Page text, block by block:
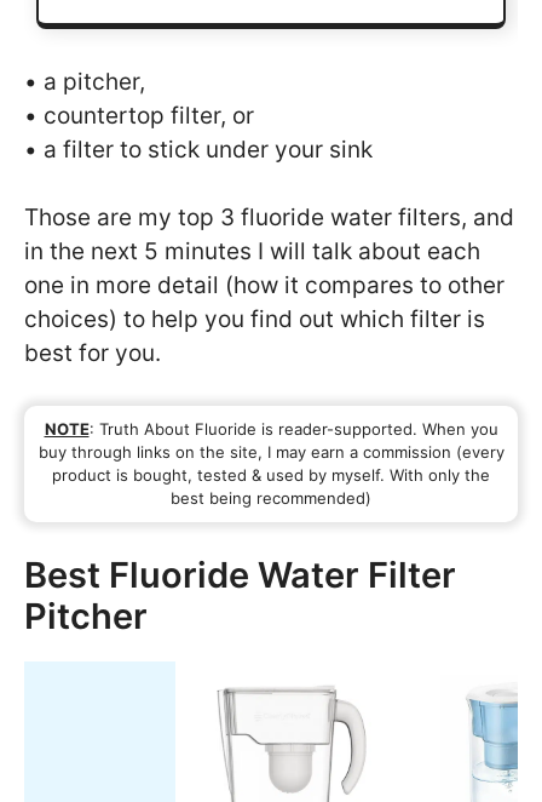
• a pitcher,
• countertop filter, or
• a filter to stick under your sink
Those are my top 3 fluoride water filters, and
in the next 5 minutes I will talk about each
one in more detail (how it compares to other
choices) to help you find out which filter is
best for you.
NOTE: Truth About Fluoride is reader-supported. When you
buy through links on the site, I may earn a commission (every
product is bought, tested & used by myself. With only the
best being recommended)
Best Fluoride Water Filter
Pitcher